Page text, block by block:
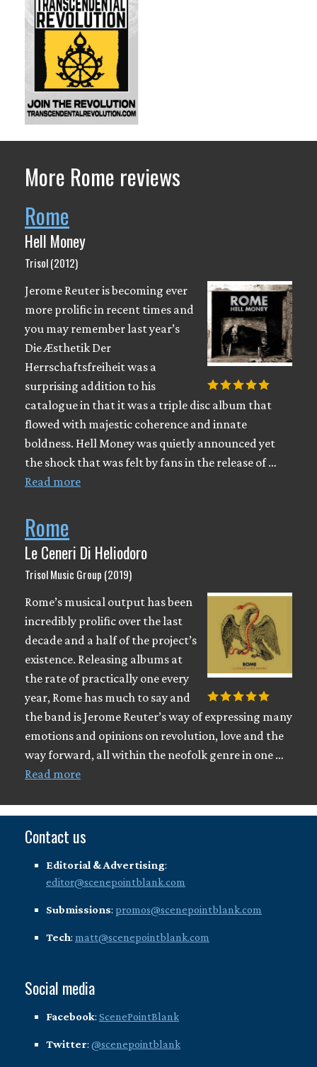
More Rome reviews
Rome
Hell Money
Trisol (2012)
Jerome Reuter is becoming ever
more prolific in recent times and
you may remember last year’s
Die Æsthetik Der
Herrschaftsfreiheit was a
surprising addition to his
catalogue in that it was a triple disc album that
flowed with majestic coherence and innate
boldness. Hell Money was quietly announced yet
the shock that was felt by fans in the release of …
Read more
Rome
Le Ceneri Di Heliodoro
Trisol Music Group (2019)
Rome’s musical output has been
incredibly prolific over the last
decade and a half of the project’s
existence. Releasing albums at
the rate of practically one every
year, Rome has much to say and
the band is Jerome Reuter’s way of expressing many
emotions and opinions on revolution, love and the
way forward, all within the neofolk genre in one …
Read more
Contact us
Editorial & Advertising:
editor@scenepointblank.com
Submissions: promos@scenepointblank.com
Tech: matt@scenepointblank.com
Social media
Facebook: ScenePointBlank
Twitter: @scenepointblank